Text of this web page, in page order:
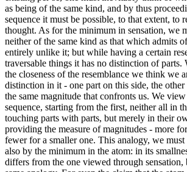
as being of the same kind, and by thus
sequence it must be possible, to that extent, to
thought. As for the minimum in sensation, we
neither of the same kind as that which admits
entirely unlike it; but while having a certain
traversable things it has no distinction of parts.
the closeness of the resemblance we think we
distinction in it - one part on this side, the
the same magnitude that confronts us. We
sequence, starting from the first, neither all in
touching parts with parts, but merely in their
providing the measure of magnitudes - more
fewer for a smaller one. This analogy, we
also by the minimum in the atom: in its
differs from the one viewed through